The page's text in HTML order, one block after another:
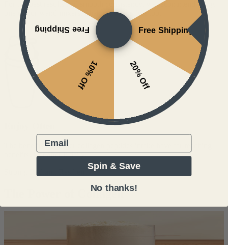
For the best results and smooth consistency, we recommend using
one of our wand mixers. Shaking works fine too.
The benefits of proper collagen peptides intake have far reaching
benefits. Get after it daily.
The Power of Collagen
Free Shipping
20% Off
10% Off
Free Shipping
Email
Spin & Save
No thanks!